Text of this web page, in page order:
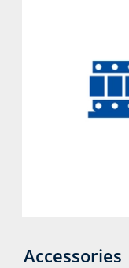
Accessories